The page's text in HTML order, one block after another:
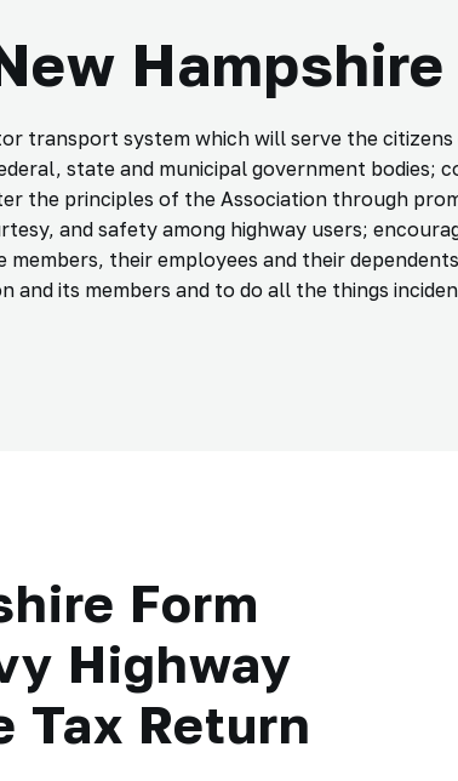
transport system which will serve the
state and municipal government bodies;
the principles of the Association through
and safety among highway users;
their employees and their
and its members and to do all the things
Form
Highway
Tax Return